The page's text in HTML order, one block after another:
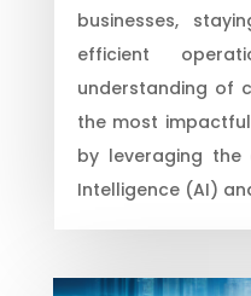
businesses,
efficient
understanding of
the most
by leveraging
Intelligence (AI)